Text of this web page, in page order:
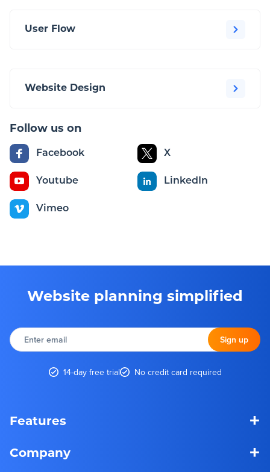
User Flow
Website Design
Follow us on
Facebook X
Youtube LinkedIn
Vimeo
Website planning simplified
Enter email Sign up
14-day free trial No credit card required
Features +
Company +